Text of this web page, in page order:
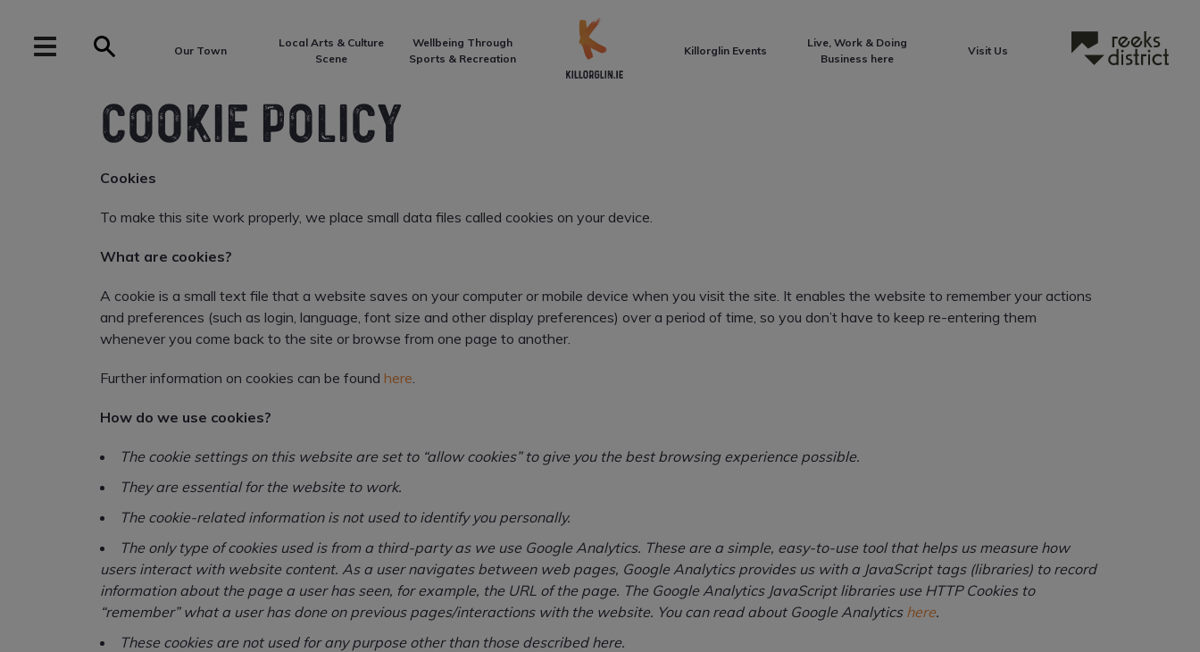
Our Town
Local Arts & Culture
Scene
Wellbeing Through
Sports & Recreation
Front Page
Killorglin Events
Live, Work & Doing
Business here
Visit Us Reeks District
COOKIE POLICY
Cookies
To make this site work properly, we place small data files called cookies on your device.
What are cookies?
A cookie is a small text file that a website saves on your computer or mobile device when you visit the site. It enables the website to remember your actions
and preferences (such as login, language, font size and other display preferences) over a period of time, so you don’t have to keep re-entering them
whenever you come back to the site or browse from one page to another.
Further information on cookies can be found here.
How do we use cookies?
The cookie settings on this website are set to “allow cookies” to give you the best browsing experience possible.
They are essential for the website to work.
The cookie-related information is not used to identify you personally.
The only type of cookies used is from a third-party as we use Google Analytics. These are a simple, easy-to-use tool that helps us measure how
users interact with website content. As a user navigates between web pages, Google Analytics provides us with a JavaScript tags (libraries) to record
information about the page a user has seen, for example, the URL of the page. The Google Analytics JavaScript libraries use HTTP Cookies to
“remember” what a user has done on previous pages/interactions with the website. You can read about Google Analytics here.
These cookies are not used for any purpose other than those described here.